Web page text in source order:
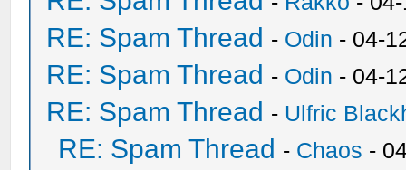
RE: Spam Thread - Odin - 04-
RE: Spam Thread - Odin - 04-
RE: Spam Thread - Ulfric
RE: Spam Thread - Chaos -